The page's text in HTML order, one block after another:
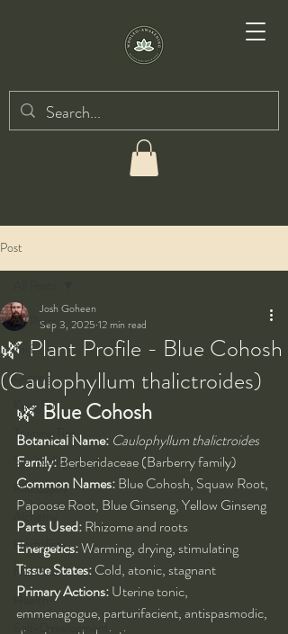
Post
All Posts
Taiji
Qigong
Kung Fu
Training Tips
Spirituality
Philosophy
Alchemy
Herbalism
Nutrition
Health
Self-Development
🌿 Plant Profile - Blue Cohosh
(Caulophyllum thalictroides)
Josh Goheen
Sep 3, 2025 12 min read
🌿 Blue Cohosh
Botanical Name: Caulophyllum thalictroides
Family: Berberidaceae (Barberry family)
Common Names: Blue Cohosh, Squaw Root,
Papoose Root, Blue Ginseng, Yellow Ginseng
Parts Used: Rhizome and roots
Energetics: Warming, drying, stimulating
Tissue States: Cold, atonic, stagnant
Primary Actions: Uterine tonic,
emmenagogue, parturifacient, antispasmodic,